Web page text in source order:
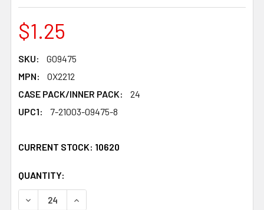
$1.25
SKU:
G09475
MPN:
OX2212
CASE PACK/INNER PACK:
24
UPC1:
7-21003-09475-8
CURRENT STOCK: 10620
QUANTITY:
DECREASE QUANTITY OF PLUNGER RUBBER W/ WOOD
INCREASE QUANTITY OF PLUNGER RUBBER